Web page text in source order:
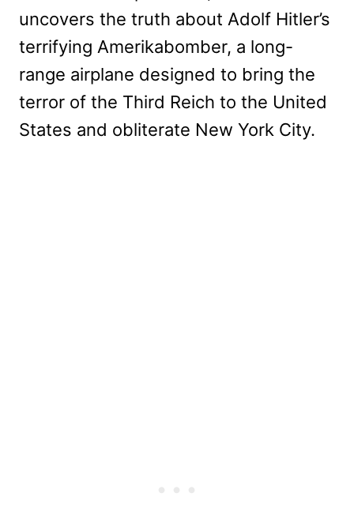
uncovers the truth about Adolf Hitler’s
terrifying Amerikabomber, a long-
range airplane designed to bring the
terror of the Third Reich to the United
States and obliterate New York City.